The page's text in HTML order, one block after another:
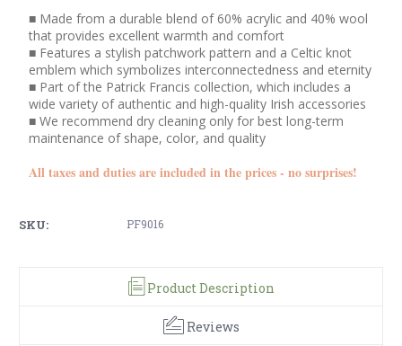
■ Made from a durable blend of 60% acrylic and 40% wool
that provides excellent warmth and comfort
■ Features a stylish patchwork pattern and a Celtic knot
emblem which symbolizes interconnectedness and eternity
■ Part of the Patrick Francis collection, which includes a
wide variety of authentic and high-quality Irish accessories
■ We recommend dry cleaning only for best long-term
maintenance of shape, color, and quality
All taxes and duties are included in the prices - no surprises!
SKU: PF9016
Product Description
Reviews